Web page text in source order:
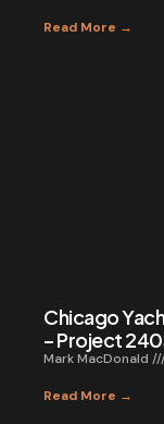
Read More →
Chicago
– Project
Mark MacDonald
Read More →